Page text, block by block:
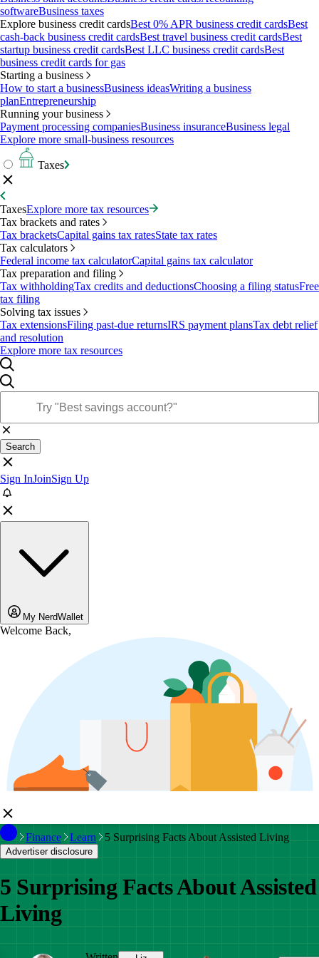
softwareBusiness taxes
Explore business credit cardsBest 0% APR business credit cardsBest
cash-back business credit cardsBest travel business credit cardsBest
startup business credit cardsBest LLC business credit cardsBest
business credit cards for gas
Starting a business
How to start a businessBusiness ideasWriting a business
planEntrepreneurship
Running your business
Payment processing companiesBusiness insuranceBusiness legal
Explore more small-business resources
Taxes
TaxesExplore more tax resources
Tax brackets and rates
Tax bracketsCapital gains tax ratesState tax rates
Tax calculators
Federal income tax calculatorCapital gains tax calculator
Tax preparation and filing
Tax withholdingTax credits and deductionsChoosing a filing statusFree
tax filing
Solving tax issues
Tax extensionsFiling past-due returnsIRS payment plansTax debt relief
and resolution
Explore more tax resources
Search
Sign InJoinSign Up
My NerdWallet
Welcome Back,
Finance Learn 5 Surprising Facts About Assisted Living
Advertiser disclosure
5 Surprising Facts About Assisted
Living